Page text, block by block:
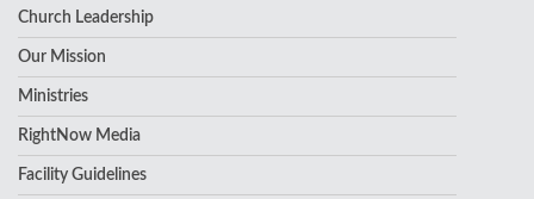
Church Leadership
Our Mission
Ministries
RightNow Media
Facility Guidelines